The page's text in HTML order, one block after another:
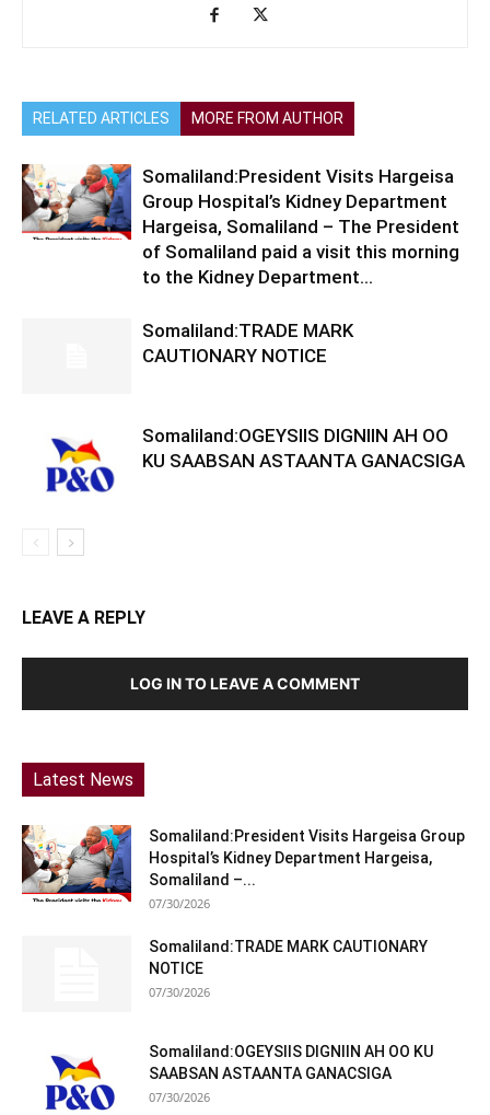
RELATED ARTICLES MORE FROM AUTHOR
Somaliland:President Visits Hargeisa
Group Hospital’s Kidney Department
Hargeisa, Somaliland – The President
of Somaliland paid a visit this morning
to the Kidney Department...
Somaliland:TRADE MARK
CAUTIONARY NOTICE
Somaliland:OGEYSIIS DIGNIIN AH OO
KU SAABSAN ASTAANTA GANACSIGA
LEAVE A REPLY
LOG IN TO LEAVE A COMMENT
Latest News
Somaliland:President Visits Hargeisa Group
Hospital’s Kidney Department Hargeisa,
Somaliland –...
07/30/2026
Somaliland:TRADE MARK CAUTIONARY
NOTICE
07/30/2026
Somaliland:OGEYSIIS DIGNIIN AH OO KU
SAABSAN ASTAANTA GANACSIGA
07/30/2026